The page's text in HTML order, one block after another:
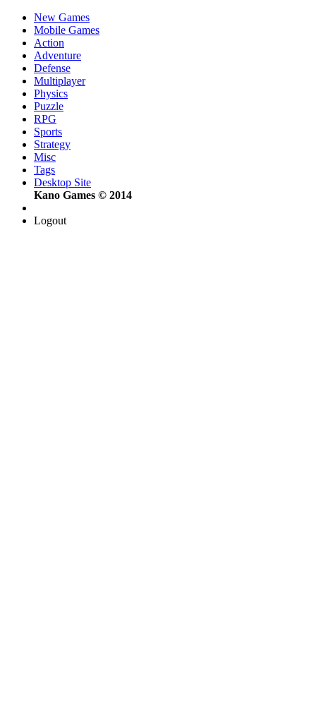
New Games
Mobile Games
Action
Adventure
Defense
Multiplayer
Physics
Puzzle
RPG
Sports
Strategy
Misc
Tags
Desktop Site
Kano Games © 2014
Logout